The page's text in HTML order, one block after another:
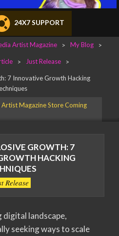
24X7 SUPPORT
Artist Magazine > My Blog >
> Just Release >
7 Innovative Growth Hacking
Magazine Store Coming
GROWTH: 7
HACKING
Release
digital landscape,
seeking ways to scale